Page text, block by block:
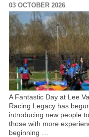
03 OCTOBER 2026
A Fantastic Day at Lee
Racing Legacy has
introducing new people
those with more
beginning …